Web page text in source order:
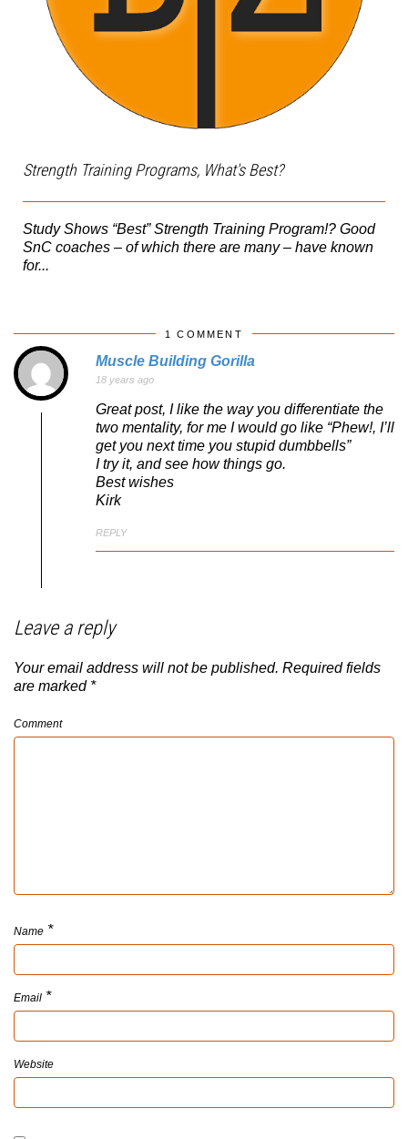
Strength Training Programs, What's Best?
Study Shows “Best” Strength Training Program!? Good
SnC coaches – of which there are many – have known
for...
1 COMMENT
Muscle Building Gorilla
18 years ago
Great post, I like the way you differentiate the
two mentality, for me I would go like “Phew!, I’ll
get you next time you stupid dumbbells”
I try it, and see how things go.
Best wishes
Kirk
REPLY
Leave a reply
Your email address will not be published. Required fields
are marked *
Comment
Name *
Email *
Website